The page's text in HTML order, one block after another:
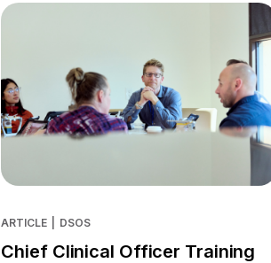
ARTICLE DSOS
Chief Clinical Officer Training